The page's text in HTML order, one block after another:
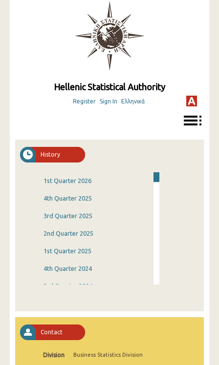
Hellenic Statistical Authority
Register Sign In Ελληνικά
History
1st Quarter 2026
4th Quarter 2025
3rd Quarter 2025
2nd Quarter 2025
1st Quarter 2025
4th Quarter 2024
3rd Quarter 2024
4th Quarter 2023
3rd Quarter 2023
Contact
Division Business Statistics Division